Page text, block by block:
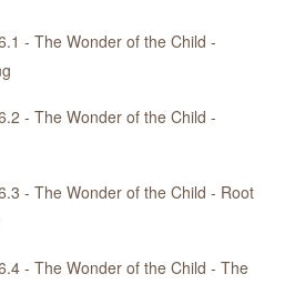
- The Wonder of the Child -
- The Wonder of the Child -
- The Wonder of the Child - Root
- The Wonder of the Child - The